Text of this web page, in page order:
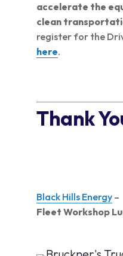
accelerate the
clean
register for the
here.
Thank
Black Hills Energy–
Fleet Workshop